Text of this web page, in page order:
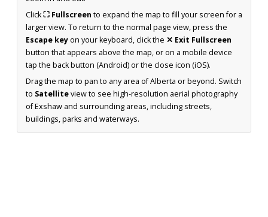
Click⛶ Fullscreen to expand the map to fill your screen for a
larger view. To return to the normal page view, press the
Escape keyon your keyboard, click the ✕ Exit Fullscreen
button that appears above the map, or on a mobile device
tap the back button (Android) or the close icon (iOS).
Drag the map to pan to any area of Alberta or beyond. Switch
to Satelliteview to see high-resolution aerial photography
of Exshaw and surrounding areas, including streets,
buildings, parks and waterways.